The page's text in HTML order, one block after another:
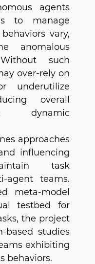
agents
to manage
vary,
anomalous
such
over-rely on
underutilize
overall
dynamic
approaches
influencing
task
agent teams.
meta-model
testbed for
the project
based studies
exhibiting
behaviors.